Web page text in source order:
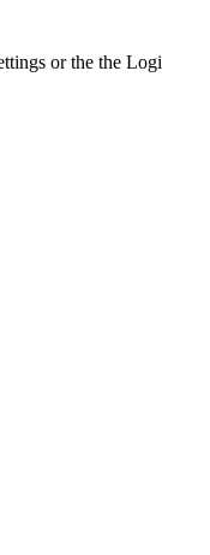
or the the Logi